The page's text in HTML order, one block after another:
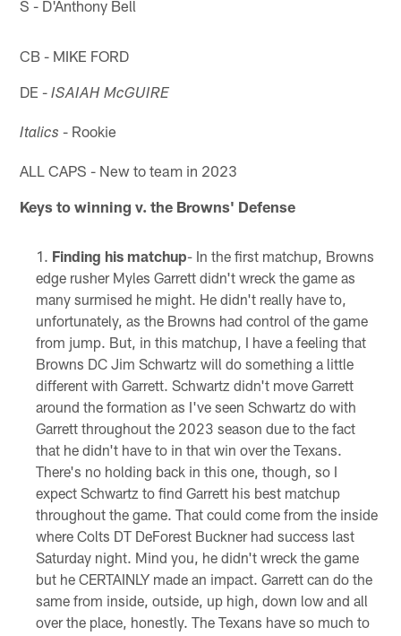
S - D'Anthony Bell
CB - MIKE FORD
DE -ISAIAH McGUIRE
Italics - Rookie
ALL CAPS - New to team in 2023
Keys to winning v. the Browns' Defense
Finding his matchup- In the first matchup, Browns
edge rusher Myles Garrett didn't wreck the game as
many surmised he might. He didn't really have to,
unfortunately, as the Browns had control of the game
from jump. But, in this matchup, I have a feeling that
Browns DC Jim Schwartz will do something a little
different with Garrett. Schwartz didn't move Garrett
around the formation as I've seen Schwartz do with
Garrett throughout the 2023 season due to the fact
that he didn't have to in that win over the Texans.
There's no holding back in this one, though, so I
expect Schwartz to find Garrett his best matchup
throughout the game. That could come from the inside
where Colts DT DeForest Buckner had success last
Saturday night. Mind you, he didn't wreck the game
but he CERTAINLY made an impact. Garrett can do the
same from inside, outside, up high, down low and all
over the place, honestly. The Texans have so much to